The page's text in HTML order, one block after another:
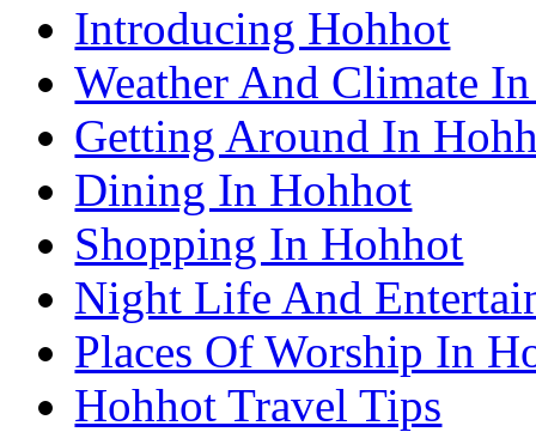
– Shenzhen Attractions Guide
Suzhou Travel Information & Guide
Lhasa Travel Information & Guide
– Lhasa Attractions Guide
– Turpan Attractions Guide
Tianjin Travel Information & Guide
– Tianjin Attractions Guide
Wuhan Travel Information & Guide
– Wuhan Attractions Guide
Xian Travel Information & Guide
– Xian Attractions Guide
Xining Travel Information & Guide
– Xining Attractions Guide
Introducing Hohhot
Weather And Climate
Getting Around In
Dining In Hohhot
Shopping In Hohhot
Night Life And
Places Of Worship In
Hohhot Travel Tips